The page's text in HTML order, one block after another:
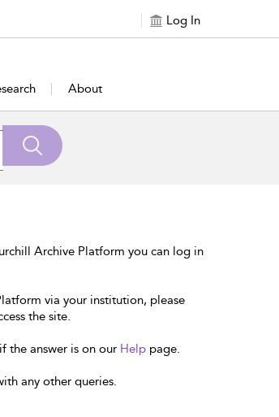
Log In
About
Archive Platform you can log in
via your institution, please
the site.
the answer is on our Help page.
any other queries.